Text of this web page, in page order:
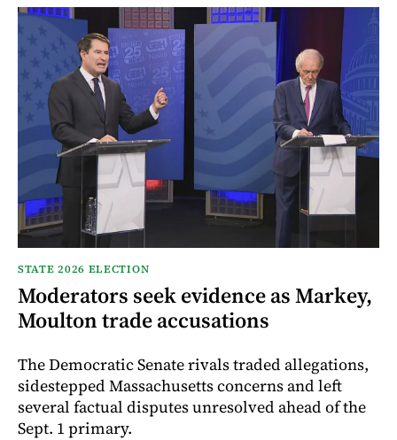
STATE 2026 ELECTION
Moderators seek evidence as Markey,
Moulton trade accusations
The Democratic Senate rivals traded allegations,
sidestepped Massachusetts concerns and left
several factual disputes unresolved ahead of the
Sept. 1 primary.